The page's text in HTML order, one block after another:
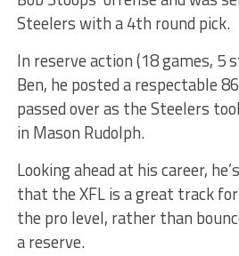
Steelers with a 4th round pick.
In reserve action (18 games, 5
Ben, he posted a respectable
passed over as the Steelers
in Mason Rudolph.
Looking ahead at his career,
that the XFL is a great track
the pro level, rather than
a reserve.